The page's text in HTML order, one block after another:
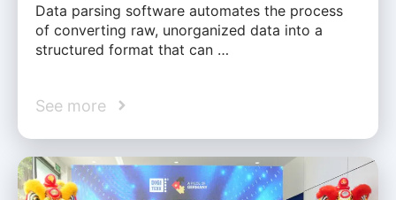
Data parsing software automates the process
of converting raw, unorganized data into a
structured format that can …
See more